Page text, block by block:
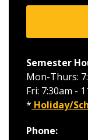
Semester
Mon-Thurs:
Fri: 7:30am -
* Holiday/
Phone: